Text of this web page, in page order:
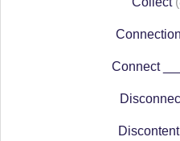
Connection
Connect
Discontent